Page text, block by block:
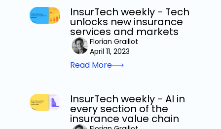
InsurTech weekly - Tech
unlocks new insurance
services and markets
Florian Graillot
April 11, 2023
Read More
InsurTech weekly - AI in
every section of the
insurance value chain